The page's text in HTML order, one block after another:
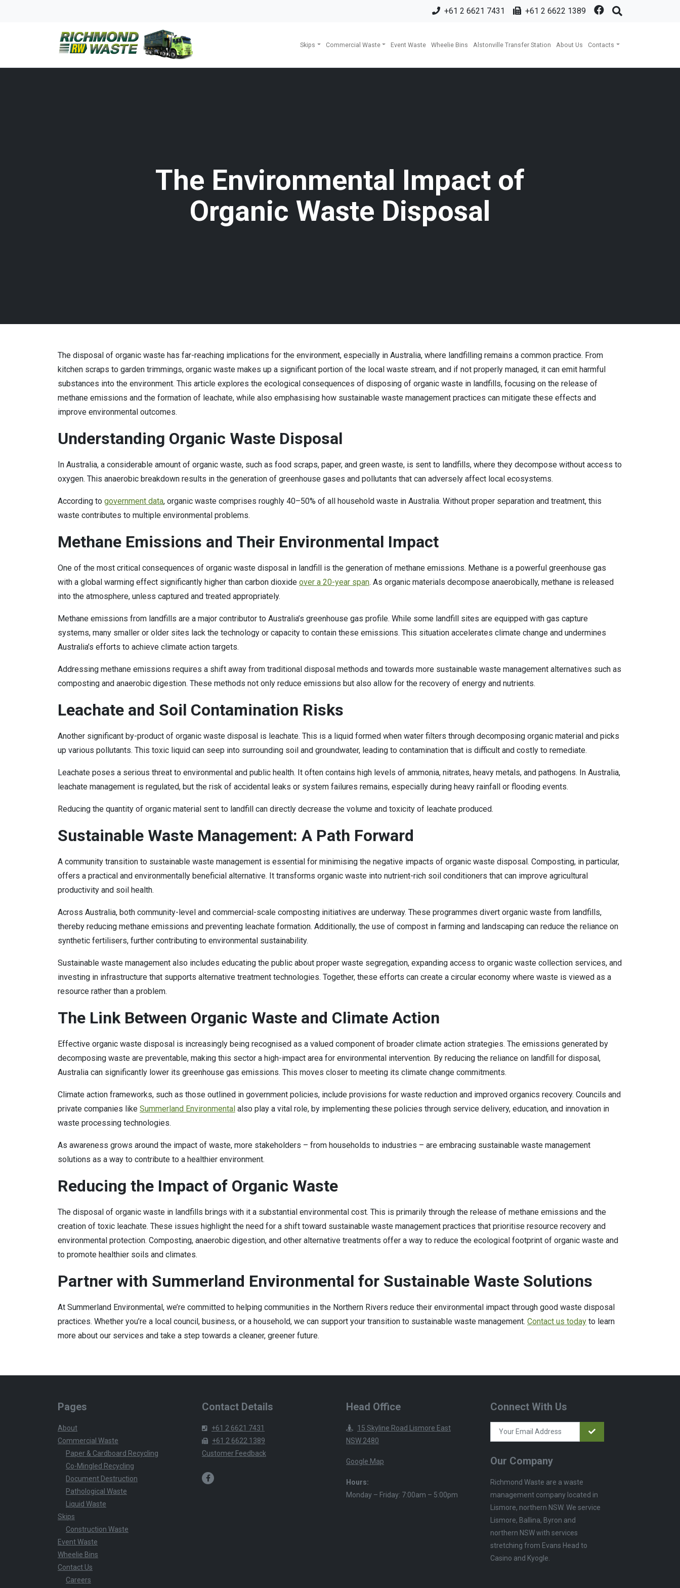
+61 2 6621 7431 +61 2 6622 1389
Skips Commercial Waste Event Waste Wheelie Bins Alstonville Transfer Station About Us Contacts
The Environmental Impact of
Organic Waste Disposal
The disposal of organic waste has far-reaching implications for the environment, especially in Australia, where landfilling remains a common practice. From
kitchen scraps to garden trimmings, organic waste makes up a significant portion of the local waste stream, and if not properly managed, it can emit harmful
substances into the environment. This article explores the ecological consequences of disposing of organic waste in landfills, focusing on the release of
methane emissions and the formation of leachate, while also emphasising how sustainable waste management practices can mitigate these effects and
improve environmental outcomes.
Understanding Organic Waste Disposal
In Australia, a considerable amount of organic waste, such as food scraps, paper, and green waste, is sent to landfills, where they decompose without access to
oxygen. This anaerobic breakdown results in the generation of greenhouse gases and pollutants that can adversely affect local ecosystems.
According to government data, organic waste comprises roughly 40–50% of all household waste in Australia. Without proper separation and treatment, this
waste contributes to multiple environmental problems.
Methane Emissions and Their Environmental Impact
One of the most critical consequences of organic waste disposal in landfill is the generation of methane emissions. Methane is a powerful greenhouse gas
with a global warming effect significantly higher than carbon dioxide over a 20-year span. As organic materials decompose anaerobically, methane is released
into the atmosphere, unless captured and treated appropriately.
Methane emissions from landfills are a major contributor to Australia’s greenhouse gas profile. While some landfill sites are equipped with gas capture
systems, many smaller or older sites lack the technology or capacity to contain these emissions. This situation accelerates climate change and undermines
Australia’s efforts to achieve climate action targets.
Addressing methane emissions requires a shift away from traditional disposal methods and towards more sustainable waste management alternatives such as
composting and anaerobic digestion. These methods not only reduce emissions but also allow for the recovery of energy and nutrients.
Leachate and Soil Contamination Risks
Another significant by-product of organic waste disposal is leachate. This is a liquid formed when water filters through decomposing organic material and picks
up various pollutants. This toxic liquid can seep into surrounding soil and groundwater, leading to contamination that is difficult and costly to remediate.
Leachate poses a serious threat to environmental and public health. It often contains high levels of ammonia, nitrates, heavy metals, and pathogens. In Australia,
leachate management is regulated, but the risk of accidental leaks or system failures remains, especially during heavy rainfall or flooding events.
Reducing the quantity of organic material sent to landfill can directly decrease the volume and toxicity of leachate produced.
Sustainable Waste Management: A Path Forward
A community transition to sustainable waste management is essential for minimising the negative impacts of organic waste disposal. Composting, in particular,
offers a practical and environmentally beneficial alternative. It transforms organic waste into nutrient-rich soil conditioners that can improve agricultural
productivity and soil health.
Across Australia, both community-level and commercial-scale composting initiatives are underway. These programmes divert organic waste from landfills,
thereby reducing methane emissions and preventing leachate formation. Additionally, the use of compost in farming and landscaping can reduce the reliance on
synthetic fertilisers, further contributing to environmental sustainability.
Sustainable waste management also includes educating the public about proper waste segregation, expanding access to organic waste collection services, and
investing in infrastructure that supports alternative treatment technologies. Together, these efforts can create a circular economy where waste is viewed as a
resource rather than a problem.
The Link Between Organic Waste and Climate Action
Effective organic waste disposal is increasingly being recognised as a valued component of broader climate action strategies. The emissions generated by
decomposing waste are preventable, making this sector a high-impact area for environmental intervention. By reducing the reliance on landfill for disposal,
Australia can significantly lower its greenhouse gas emissions. This moves closer to meeting its climate change commitments.
Climate action frameworks, such as those outlined in government policies, include provisions for waste reduction and improved organics recovery. Councils and
private companies like Summerland Environmental also play a vital role, by implementing these policies through service delivery, education, and innovation in
waste processing technologies.
As awareness grows around the impact of waste, more stakeholders – from households to industries – are embracing sustainable waste management
solutions as a way to contribute to a healthier environment.
Reducing the Impact of Organic Waste
The disposal of organic waste in landfills brings with it a substantial environmental cost. This is primarily through the release of methane emissions and the
creation of toxic leachate. These issues highlight the need for a shift toward sustainable waste management practices that prioritise resource recovery and
environmental protection. Composting, anaerobic digestion, and other alternative treatments offer a way to reduce the ecological footprint of organic waste and
to promote healthier soils and climates.
Partner with Summerland Environmental for Sustainable Waste Solutions
At Summerland Environmental, we’re committed to helping communities in the Northern Rivers reduce their environmental impact through good waste disposal
practices. Whether you’re a local council, business, or a household, we can support your transition to sustainable waste management. Contact us today to learn
more about our services and take a step towards a cleaner, greener future.
Pages
About
Commercial Waste
Paper & Cardboard Recycling
Co-Mingled Recycling
Document Destruction
Pathological Waste
Liquid Waste
Skips
Construction Waste
Event Waste
Wheelie Bins
Contact Us
Careers
Contact Details
+61 2 6621 7431
+61 2 6622 1389
Customer Feedback
Head Office
15 Skyline Road Lismore East
NSW 2480
Google Map
Hours:
Monday – Friday: 7:00am – 5:00pm
Connect With Us
Our Company
Richmond Waste are a waste
management company located in
Lismore, northern NSW. We service
Lismore, Ballina, Byron and
northern NSW with services
stretching from Evans Head to
Casino and Kyogle.